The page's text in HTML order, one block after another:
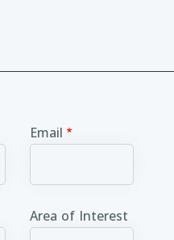
Email
Area of Interest